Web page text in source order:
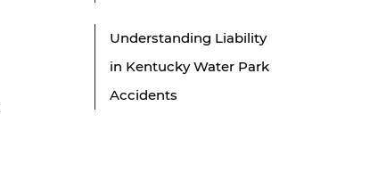
Understanding Liability
in Kentucky Water Park
Accidents